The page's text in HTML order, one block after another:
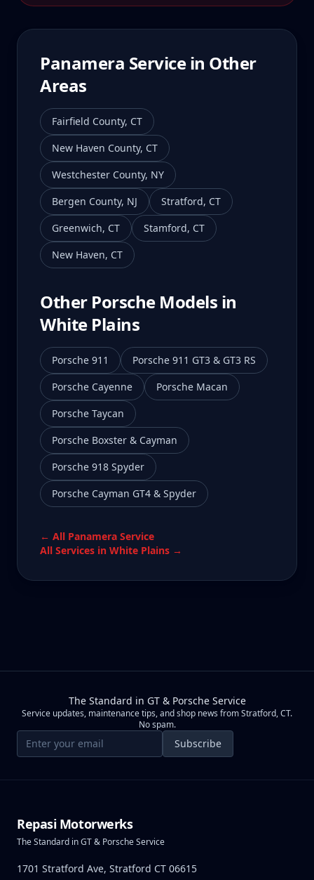
Panamera Service in Other
Areas
Fairfield County, CT
New Haven County, CT
Westchester County, NY
Bergen County, NJ Stratford, CT
Greenwich, CT Stamford, CT
New Haven, CT
Other Porsche Models in
White Plains
Porsche 911
Porsche 911 GT3 & GT3 RS
Porsche Cayenne
Porsche Macan
Porsche Taycan
Porsche Boxster & Cayman
Porsche 918 Spyder
Porsche Cayman GT4 & Spyder
← All Panamera Service
All Services in White Plains →
The Standard in GT & Porsche Service
Service updates, maintenance tips, and shop news from Stratford, CT.
No spam.
Email address Subscribe
Repasi Motorwerks
The Standard in GT & Porsche Service
1701 Stratford Ave, Stratford CT 06615